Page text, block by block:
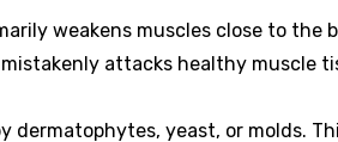
weakens muscles close to the
attacks healthy muscle
yeast, or molds.